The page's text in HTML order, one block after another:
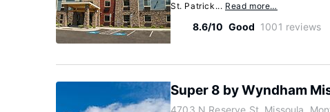
St. Patrick... Read more…
8.6/10 Good 1001 reviews
Super 8 by Wyndham
4703 N Reserve St, Missoula,